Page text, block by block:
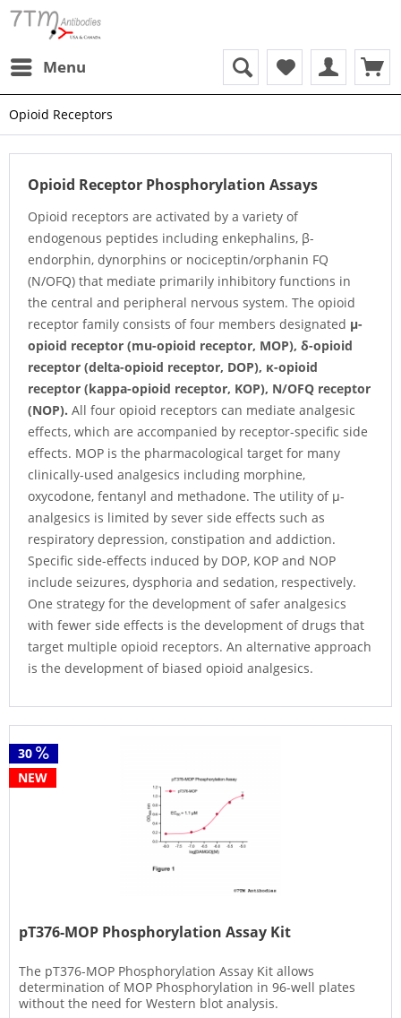
Menu
Opioid Receptors
Opioid Receptor Phosphorylation Assays
Opioid receptors are activated by a variety of
endogenous peptides including enkephalins, β-
endorphin, dynorphins or nociceptin/orphanin FQ
(N/OFQ) that mediate primarily inhibitory functions in
the central and peripheral nervous system. The opioid
receptor family consists of four members designated μ-
opioid receptor (mu-opioid receptor, MOP), δ-opioid
receptor (delta-opioid receptor, DOP), κ-opioid
receptor (kappa-opioid receptor, KOP), N/OFQ receptor
(NOP). All four opioid receptors can mediate analgesic
effects, which are accompanied by receptor-specific side
effects. MOP is the pharmacological target for many
clinically-used analgesics including morphine,
oxycodone, fentanyl and methadone. The utility of µ-
analgesics is limited by sever side effects such as
respiratory depression, constipation and addiction.
Specific side-effects induced by DOP, KOP and NOP
include seizures, dysphoria and sedation, respectively.
One strategy for the development of safer analgesics
with fewer side effects is the development of drugs that
target multiple opioid receptors. An alternative approach
is the development of biased opioid analgesics.
30
NEW
pT376-MOP Phosphorylation Assay Kit
The pT376-MOP Phosphorylation Assay Kit allows
determination of MOP Phosphorylation in 96-well plates
without the need for Western blot analysis.